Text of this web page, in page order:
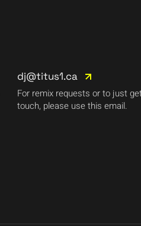
dj@titus1.ca
For remix requests or to just
touch, please use this email.